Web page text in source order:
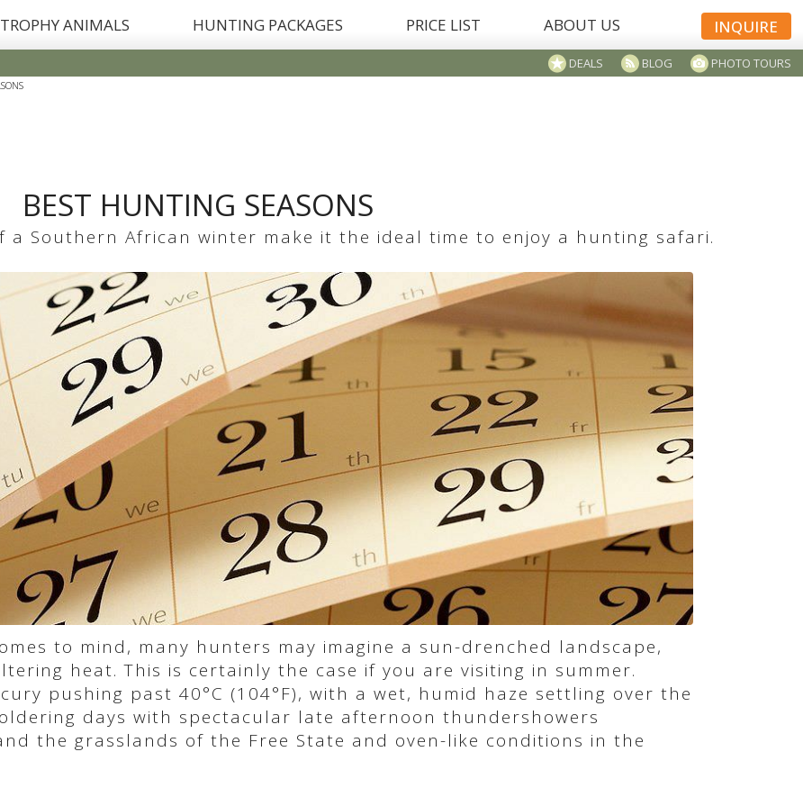
INQUIRE
TROPHY ANIMALS HUNTING PACKAGES PRICE LIST ABOUT US
PHOTO TOURS
BLOG
DEALS
BEST HUNTING SEASONS
a Southern African winter make it the ideal time to enjoy a hunting safari.
to mind, many hunters may imagine a sun-drenched landscape,
heat. This is certainly the case if you are visiting in summer.
pushing past 40°C (104°F), with a wet, humid haze settling over the
days with spectacular late afternoon thundershowers
the grasslands of the Free State and oven-like conditions in the